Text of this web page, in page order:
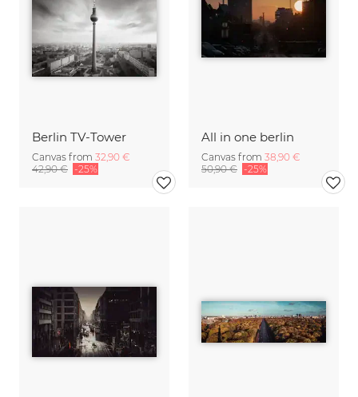
Berlin TV-Tower
Canvas from 32,90 €
42,90 € -25%
All in one berlin
Canvas from 38,90 €
50,90 € -25%